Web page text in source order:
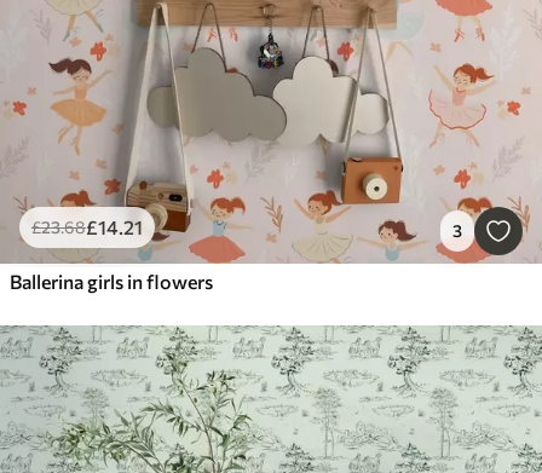
£23.68£14.21 3
Ballerina girls in flowers